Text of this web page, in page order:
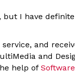
, but I have
and
and
help of